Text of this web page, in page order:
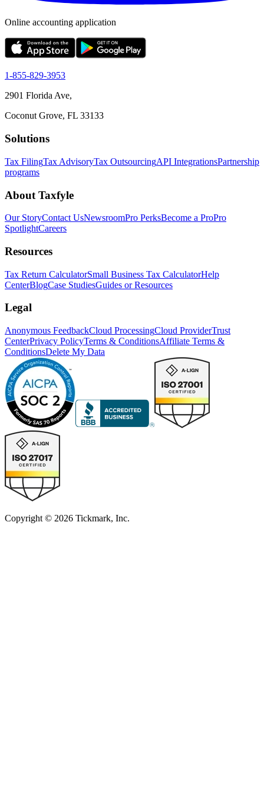
Online accounting application
1-855-829-3953
2901 Florida Ave,
Coconut Grove, FL 33133
Solutions
Tax FilingTax AdvisoryTax OutsourcingAPI IntegrationsPartnership
programs
About Taxfyle
Our StoryContact UsNewsroomPro PerksBecome a ProPro
SpotlightCareers
Resources
Tax Return CalculatorSmall Business Tax CalculatorHelp
CenterBlogCase StudiesGuides or Resources
Legal
Anonymous FeedbackCloud ProcessingCloud ProviderTrust
CenterPrivacy PolicyTerms & ConditionsAffiliate Terms &
ConditionsDelete My Data
Copyright © 2026 Tickmark, Inc.